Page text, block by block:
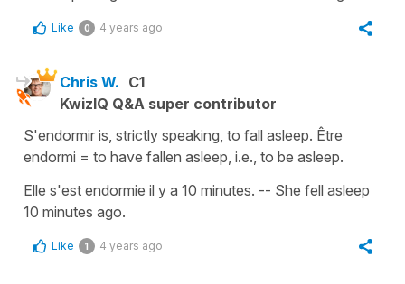
Like 0 4 years ago
Chris W. C1
KwizIQ Q&A super contributor
S'endormir is, strictly speaking, to fall asleep. Être
endormi = to have fallen asleep, i.e., to be asleep.
Elle s'est endormie il y a 10 minutes. -- She fell asleep
10 minutes ago.
Like 1 4 years ago